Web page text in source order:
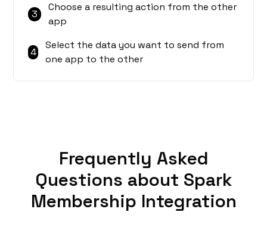
3
Choose a resulting action from the other
app
4
Select the data you want to send from
one app to the other
Frequently Asked
Questions about Spark
Membership Integration